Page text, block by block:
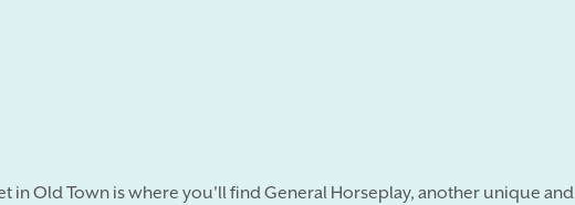
in Old Town is where you'll find General Horseplay, another unique and